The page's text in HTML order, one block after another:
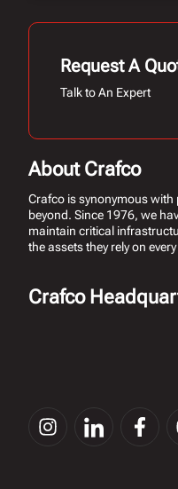
Request A
Talk to An Expert
About Crafco
Crafco is synonymous with
beyond. Since 1976, we
maintain critical
the assets they rely on every
Crafco